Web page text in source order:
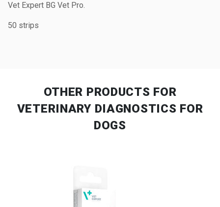
Vet Expert BG Vet Pro.
50 strips
OTHER PRODUCTS FOR
VETERINARY DIAGNOSTICS FOR
DOGS